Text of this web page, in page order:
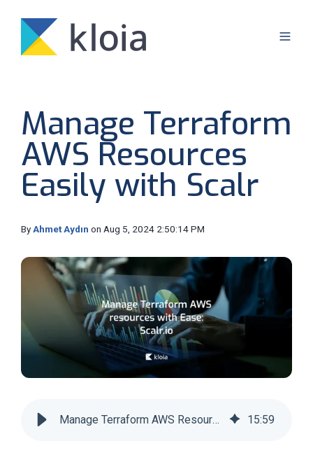
Manage Terraform
AWS Resources
Easily with Scalr
ByAhmet Aydın on Aug 5, 2024 2:50:14 PM
Manage Terraform AWS Resources Easily with Scalr 15:59